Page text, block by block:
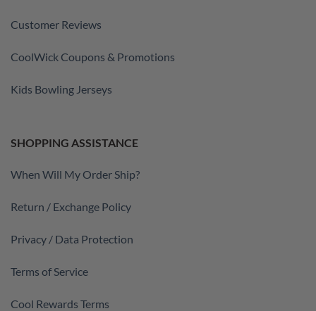
Customer Reviews
CoolWick Coupons & Promotions
Kids Bowling Jerseys
SHOPPING ASSISTANCE
When Will My Order Ship?
Return / Exchange Policy
Privacy / Data Protection
Terms of Service
Cool Rewards Terms